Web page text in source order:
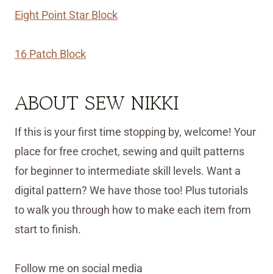
Eight Point Star Block
16 Patch Block
ABOUT SEW NIKKI
If this is your first time stopping by, welcome! Your
place for free crochet, sewing and quilt patterns
for beginner to intermediate skill levels. Want a
digital pattern? We have those too! Plus tutorials
to walk you through how to make each item from
start to finish.
Follow me on social media